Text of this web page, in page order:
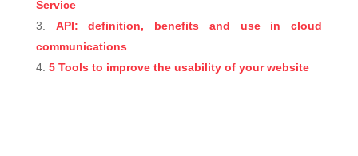
Service
API: definition, benefits and use in cloud
communications
5 Tools to improve the usability of your website